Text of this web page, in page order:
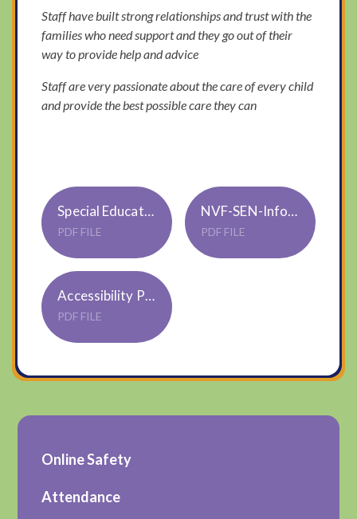
Staff have built strong relationships and trust with the
families who need support and they go out of their
way to provide help and advice
Staff are very passionate about the care of every child
and provide the best possible care they can
Special Educational Needs and Disability Policy S02
PDF FILE
NVF-SEN-Info-report-2025-26
PDF FILE
Accessibility Policy & Plan S01 Trustwide Jan22
PDF FILE
Online Safety
Attendance